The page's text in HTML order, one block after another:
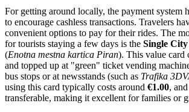
For getting around locally, the payment system
to encourage cashless transactions. Travelers
convenient options to pay for their rides. The
for tourists staying a few days is the Single
(Enotna mestna kartica Piran). This value card
and topped up at "green" ticket vending
bus stops or at newsstands (such as Trafika
using this card typically costs around €1.00,
transferable, making it excellent for families or